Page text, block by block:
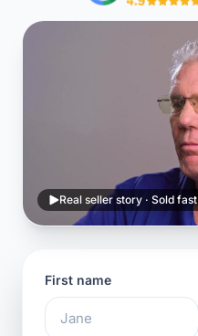
Real seller story · Sold fast
First name